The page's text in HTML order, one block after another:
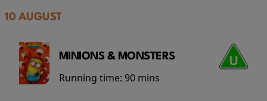
10 AUGUST
MINIONS & MONSTERS
Running time: 90 mins